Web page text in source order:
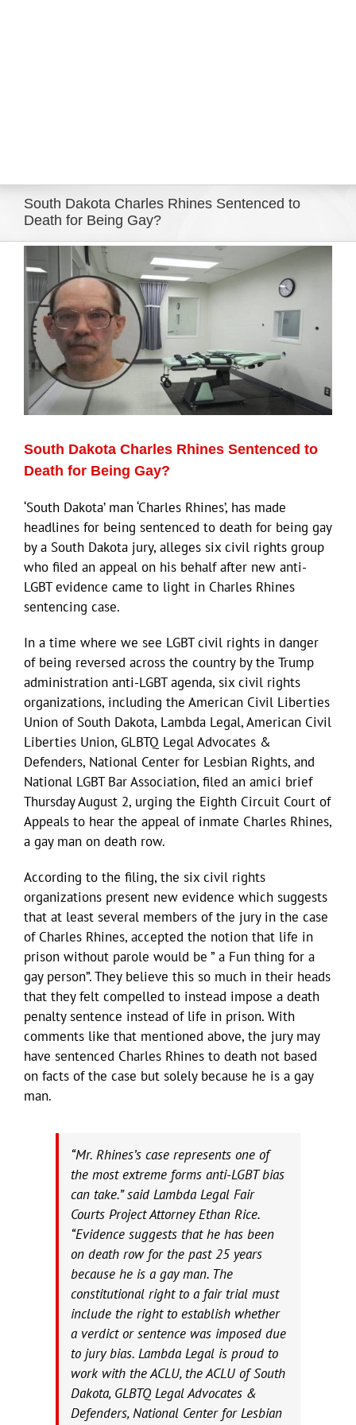
South Dakota Charles Rhines Sentenced to
Death for Being Gay?
Larger
Image
South Dakota Charles Rhines Sentenced to
Death for Being Gay?
‘South Dakota’ man ‘Charles Rhines’, has made
headlines for being sentenced to death for being gay
by a South Dakota jury, alleges six civil rights group
who filed an appeal on his behalf after new anti-
LGBT evidence came to light in Charles Rhines
sentencing case.
In a time where we see LGBT civil rights in danger
of being reversed across the country by the Trump
administration anti-LGBT agenda, six civil rights
organizations, including the American Civil Liberties
Union of South Dakota, Lambda Legal, American Civil
Liberties Union, GLBTQ Legal Advocates &
Defenders, National Center for Lesbian Rights, and
National LGBT Bar Association, filed an amici brief
Thursday August 2, urging the Eighth Circuit Court of
Appeals to hear the appeal of inmate Charles Rhines,
a gay man on death row.
According to the filing, the six civil rights
organizations present new evidence which suggests
that at least several members of the jury in the case
of Charles Rhines, accepted the notion that life in
prison without parole would be ” a Fun thing for a
gay person”. They believe this so much in their heads
that they felt compelled to instead impose a death
penalty sentence instead of life in prison. With
comments like that mentioned above, the jury may
have sentenced Charles Rhines to death not based
on facts of the case but solely because he is a gay
man.
“Mr. Rhines’s case represents one of
the most extreme forms anti-LGBT bias
can take.” said Lambda Legal Fair
Courts Project Attorney Ethan Rice.
“Evidence suggests that he has been
on death row for the past 25 years
because he is a gay man. The
constitutional right to a fair trial must
include the right to establish whether
a verdict or sentence was imposed due
to jury bias. Lambda Legal is proud to
work with the ACLU, the ACLU of South
Dakota, GLBTQ Legal Advocates &
Defenders, National Center for Lesbian